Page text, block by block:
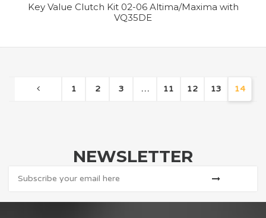
Key Value Clutch Kit 02-06 Altima/Maxima with
VQ35DE
1 2 3 … 11 12 13 14
NEWSLETTER